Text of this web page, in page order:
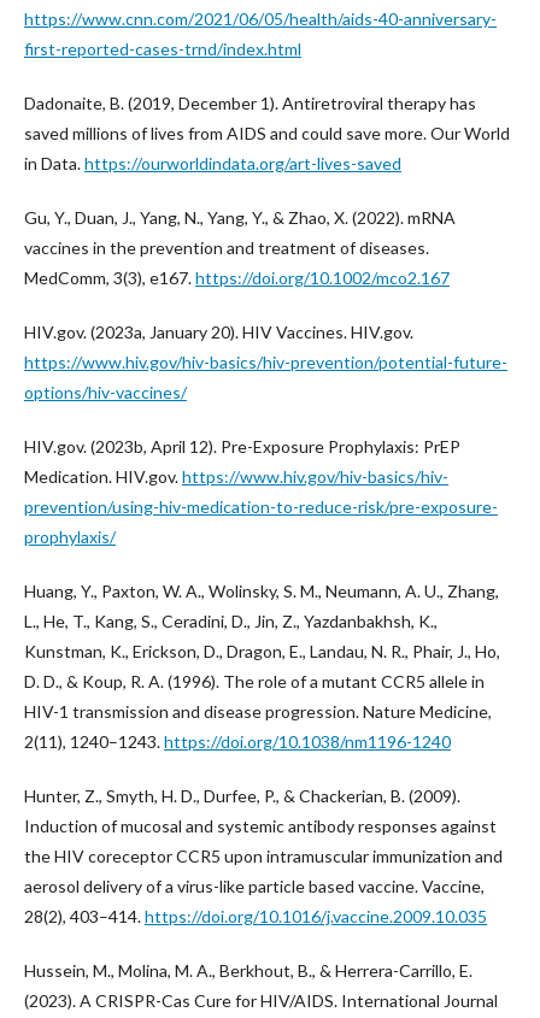
https://www.cnn.com/2021/06/05/health/aids-40-anniversary-
first-reported-cases-trnd/index.html
Dadonaite, B. (2019, December 1). Antiretroviral therapy has
saved millions of lives from AIDS and could save more. Our World
in Data.https://ourworldindata.org/art-lives-saved
Gu, Y., Duan, J., Yang, N., Yang, Y., & Zhao, X. (2022). mRNA
vaccines in the prevention and treatment of diseases.
MedComm, 3(3), e167.https://doi.org/10.1002/mco2.167
HIV.gov. (2023a, January 20). HIV Vaccines. HIV.gov.
https://www.hiv.gov/hiv-basics/hiv-prevention/potential-future-
options/hiv-vaccines/
HIV.gov. (2023b, April 12). Pre-Exposure Prophylaxis: PrEP
Medication. HIV.gov.https://www.hiv.gov/hiv-basics/hiv-
prevention/using-hiv-medication-to-reduce-risk/pre-exposure-
prophylaxis/
Huang, Y., Paxton, W. A., Wolinsky, S. M., Neumann, A. U., Zhang,
L., He, T., Kang, S., Ceradini, D., Jin, Z., Yazdanbakhsh, K.,
Kunstman, K., Erickson, D., Dragon, E., Landau, N. R., Phair, J., Ho,
D. D., & Koup, R. A. (1996). The role of a mutant CCR5 allele in
HIV-1 transmission and disease progression. Nature Medicine,
2(11), 1240–1243.https://doi.org/10.1038/nm1196-1240
Hunter, Z., Smyth, H. D., Durfee, P., & Chackerian, B. (2009).
Induction of mucosal and systemic antibody responses against
the HIV coreceptor CCR5 upon intramuscular immunization and
aerosol delivery of a virus-like particle based vaccine. Vaccine,
28(2), 403–414.https://doi.org/10.1016/j.vaccine.2009.10.035
Hussein, M., Molina, M. A., Berkhout, B., & Herrera-Carrillo, E.
(2023). A CRISPR-Cas Cure for HIV/AIDS. International Journal